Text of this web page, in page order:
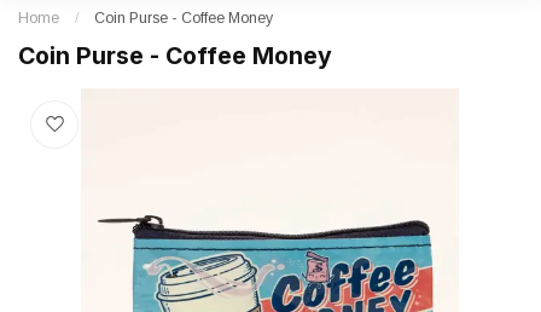
Home / Coin Purse - Coffee Money
Coin Purse - Coffee Money